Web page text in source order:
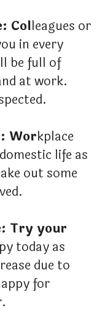
Colleagues or
in every
be full of
at work.
Workplace
life as
out some
Try your
today as
due to
for